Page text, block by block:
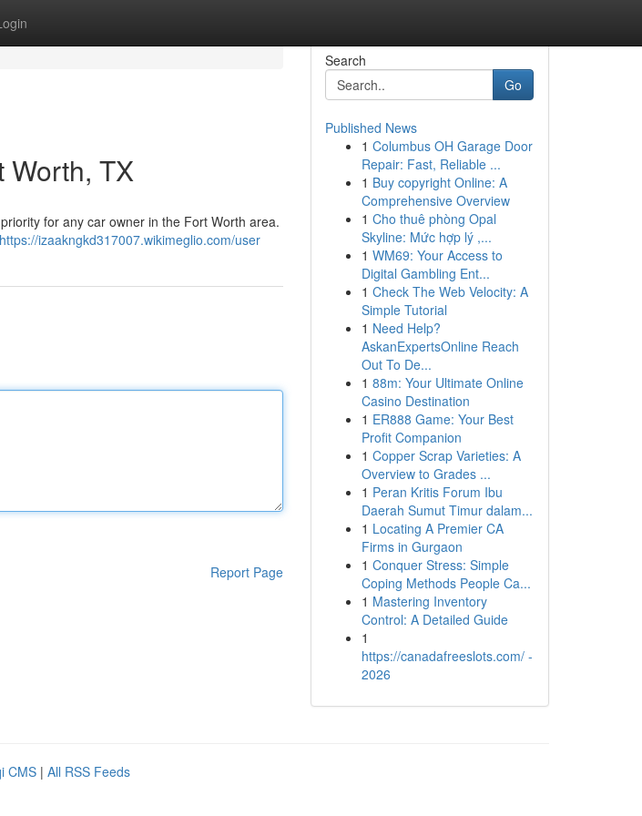
Worth, TX
for any car owner in the Fort Worth area.
https://izaakngkd317007.wikimeglio.com/user
Report Page
Search
Go
Published News
1 Columbus OH Garage Door
Repair: Fast, Reliable ...
1 Buy copyright Online: A
Comprehensive Overview
1 Cho thuê phòng Opal
Skyline: Mức hợp lý ,...
1 WM69: Your Access to
Digital Gambling Ent...
1 Check The Web Velocity: A
Simple Tutorial
1 Need Help?
AskanExpertsOnline Reach
Out To De...
1 88m: Your Ultimate Online
Casino Destination
1 ER888 Game: Your Best
Profit Companion
1 Copper Scrap Varieties: A
Overview to Grades ...
1 Peran Kritis Forum Ibu
Daerah Sumut Timur dalam...
1 Locating A Premier CA
Firms in Gurgaon
1 Conquer Stress: Simple
Coping Methods People Ca...
1 Mastering Inventory
Control: A Detailed Guide
1
https://canadafreeslots.com/ -
2026
CMS | All RSS Feeds